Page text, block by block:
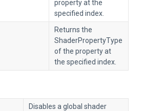
property at the
specified index.
Returns the
ShaderPropertyType
of the property at
the specified index.
Disables a global shader